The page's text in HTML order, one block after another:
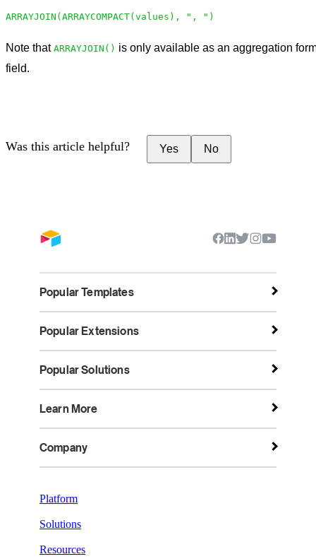
ARRAYJOIN(ARRAYCOMPACT(values), ", ")
Note that ARRAYJOIN() is only available as an aggregation
field.
Was this article helpful? Yes No
Popular Templates
Popular Extensions
Popular Solutions
Learn More
Company
Platform
Solutions
Resources